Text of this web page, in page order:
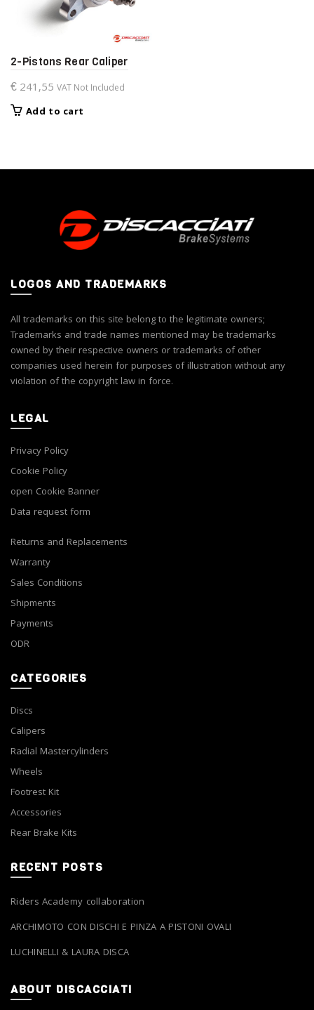
2-Pistons Rear Caliper
€241,55 VAT Not Included
Add to cart
LOGOS AND TRADEMARKS
All trademarks on this site belong to the legitimate owners;
Trademarks and trade names mentioned may be trademarks
owned by their respective owners or trademarks of other
companies used herein for purposes of illustration without any
violation of the copyright law in force.
LEGAL
Privacy Policy
Cookie Policy
open Cookie Banner
Data request form
Returns and Replacements
Warranty
Sales Conditions
Shipments
Payments
ODR
CATEGORIES
Discs
Calipers
Radial Mastercylinders
Wheels
Footrest Kit
Accessories
Rear Brake Kits
RECENT POSTS
Riders Academy collaboration
ARCHIMOTO CON DISCHI E PINZA A PISTONI OVALI
LUCHINELLI & LAURA DISCA
ABOUT DISCACCIATI